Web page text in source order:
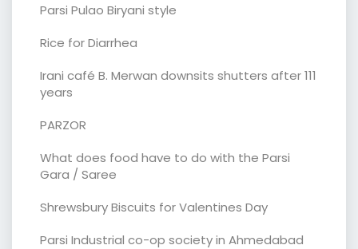
Parsi Pulao Biryani style
Rice for Diarrhea
Irani café B. Merwan downsits shutters after 111
years
PARZOR
What does food have to do with the Parsi
Gara / Saree
Shrewsbury Biscuits for Valentines Day
Parsi Industrial co-op society in Ahmedabad